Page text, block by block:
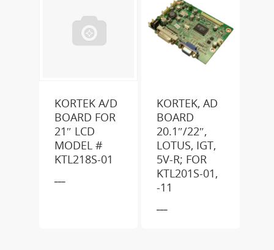
KORTEK A/D
BOARD FOR
21″ LCD
MODEL #
KTL218S-01
KORTEK, AD
BOARD
20.1″/22″,
LOTUS, IGT,
5V-R; FOR
KTL201S-01,
-11